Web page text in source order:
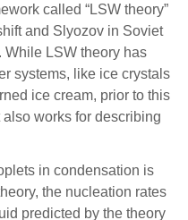
called “LSW theory”
and Slyozov in Soviet
While LSW theory has
systems, like ice crystals
ice cream, prior to this
works for describing
in condensation is
the nucleation rates
predicted by the theory